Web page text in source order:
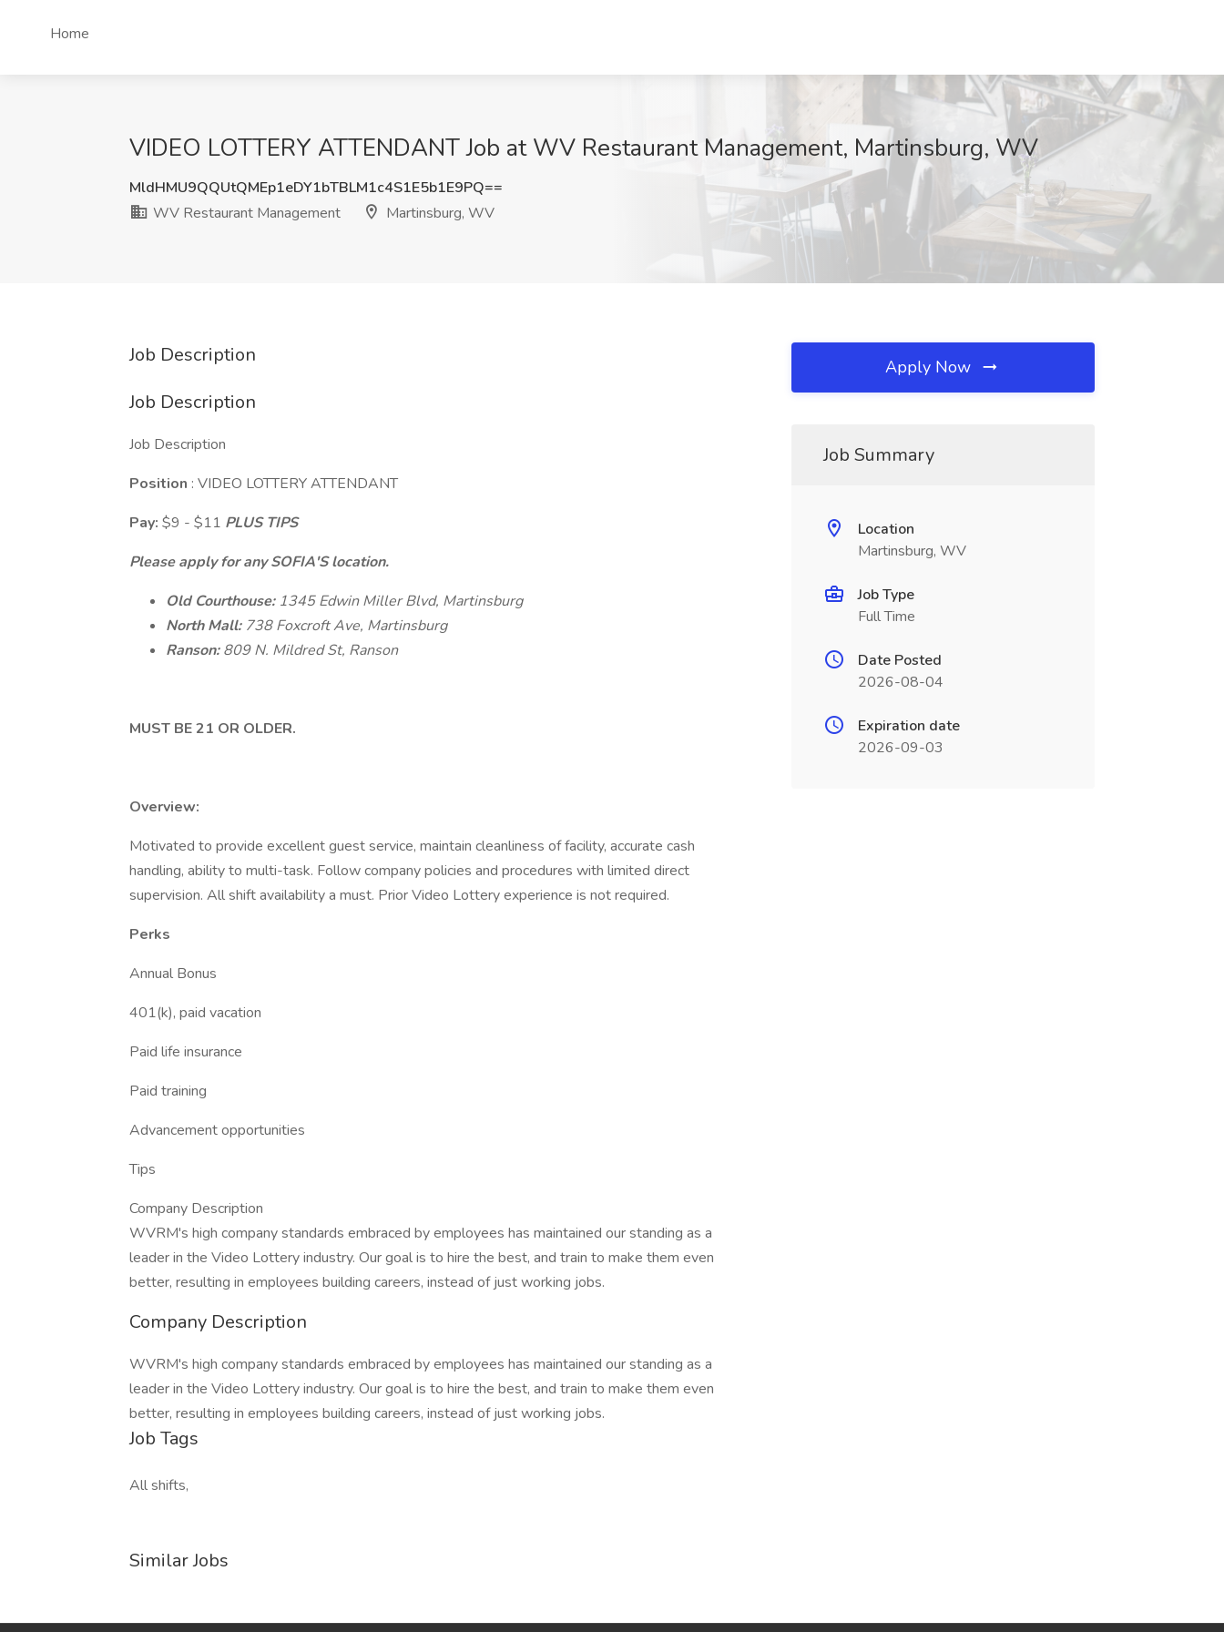
Home
VIDEO LOTTERY ATTENDANT Job at WV Restaurant Management, Martinsburg, WV
MldHMU9QQUtQMEp1eDY1bTBLM1c4S1E5b1E9PQ==
WV Restaurant Management
Martinsburg, WV
Job Description
Job Description
Job Description
Position : VIDEO LOTTERY ATTENDANT
Pay: $9 - $11 PLUS TIPS
Please apply for any SOFIA'S location.
Old Courthouse: 1345 Edwin Miller Blvd, Martinsburg
North Mall: 738 Foxcroft Ave, Martinsburg
Ranson:809 N. Mildred St, Ranson
MUST BE 21 OR OLDER.
Overview:
Motivated to provide excellent guest service, maintain cleanliness of facility, accurate cash
handling, ability to multi-task. Follow company policies and procedures with limited direct
supervision. All shift availability a must. Prior Video Lottery experience is not required.
Perks
Annual Bonus
401(k), paid vacation
Paid life insurance
Paid training
Advancement opportunities
Tips
Company Description
WVRM's high company standards embraced by employees has maintained our standing as a
leader in the Video Lottery industry. Our goal is to hire the best, and train to make them even
better, resulting in employees building careers, instead of just working jobs.
Company Description
WVRM's high company standards embraced by employees has maintained our standing as a
leader in the Video Lottery industry. Our goal is to hire the best, and train to make them even
better, resulting in employees building careers, instead of just working jobs.
Job Tags
All shifts,
Similar Jobs
Apply Now
Job Summary
Location
Martinsburg, WV
Job Type
Full Time
Date Posted
2026-08-04
Expiration date
2026-09-03